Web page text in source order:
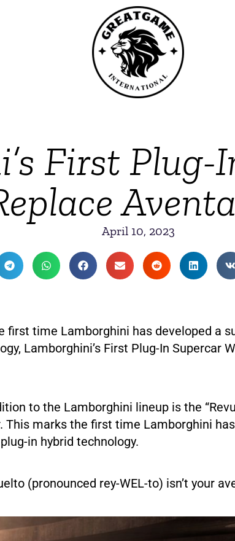
First Plug-
April 10, 2023
first time Lamborghini has developed a
Lamborghini’s First Plug-In Supercar
to the Lamborghini lineup is the
This marks the first time Lamborghini
in hybrid technology.
(pronounced rey-WEL-to) isn’t your